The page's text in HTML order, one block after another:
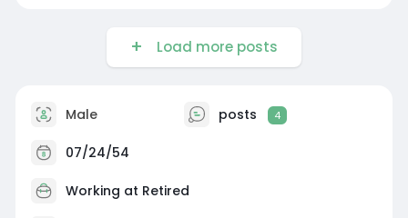
Load more posts
Male posts 4
07/24/54
Working at Retired